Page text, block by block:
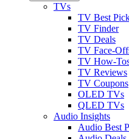
TVs
TV Best
TV Finder
TV Deals
TV Face-
TV How-
TV Reviews
TV Coupons
OLED TVs
QLED TVs
Audio Insights
Audio Best